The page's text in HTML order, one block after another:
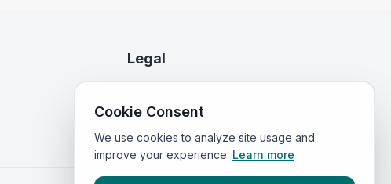
Legal
Terms of Service
Cookie Consent
We use cookies to analyze site usage and
improve your experience. Learn more